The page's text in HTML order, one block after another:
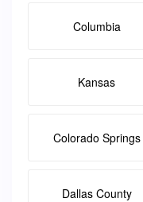
Columbia
Kansas
Colorado Springs
Dallas County